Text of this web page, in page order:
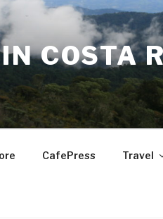
COSTA
CafePress Travel